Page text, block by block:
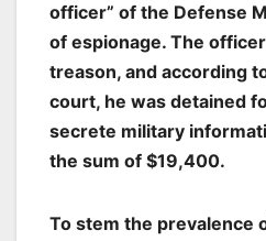
officer” of the Defense
of espionage. The
treason, and according
court, he was detained
secrete military
the sum of $19,400.
To stem the prevalence